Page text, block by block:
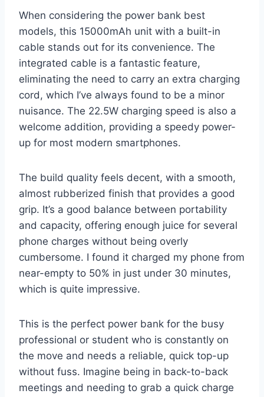
When considering the power bank best
models, this 15000mAh unit with a built-in
cable stands out for its convenience. The
integrated cable is a fantastic feature,
eliminating the need to carry an extra charging
cord, which I’ve always found to be a minor
nuisance. The 22.5W charging speed is also a
welcome addition, providing a speedy power-
up for most modern smartphones.
The build quality feels decent, with a smooth,
almost rubberized finish that provides a good
grip. It’s a good balance between portability
and capacity, offering enough juice for several
phone charges without being overly
cumbersome. I found it charged my phone from
near-empty to 50% in just under 30 minutes,
which is quite impressive.
This is the perfect power bank for the busy
professional or student who is constantly on
the move and needs a reliable, quick top-up
without fuss. Imagine being in back-to-back
meetings and needing to grab a quick charge